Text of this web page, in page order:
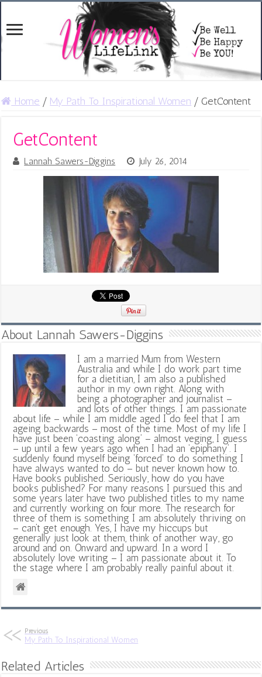
Home / My Path To Inspirational Women / GetContent
GetContent
Lannah Sawers-Diggins July 26, 2014
About Lannah Sawers-Diggins
I am a married Mum from Western
Australia and while I do work part time
for a dietitian, I am also a published
author in my own right. Along with
being a photographer and journalist –
and lots of other things. I am passionate
about life – while I am middle aged I do feel that I am
ageing backwards – most of the time. Most of my life I
have just been ‘coasting along’ – almost veging, I guess
– up until a few years ago when I had an ‘epiphany’. I
suddenly found myself being ‘forced’ to do something I
have always wanted to do – but never known how to.
Have books published. Seriously, how do you have
books published? For many reasons I pursued this and
some years later have two published titles to my name
and currently working on four more. The research for
three of them is something I am absolutely thriving on
– can’t get enough. Yes, I have my hiccups but
generally just look at them, think of another way, go
around and on. Onward and upward. In a word I
absolutely love writing – I am passionate about it. To
the stage where I am probably really painful about it.
Previous
My Path To Inspirational Women
Related Articles